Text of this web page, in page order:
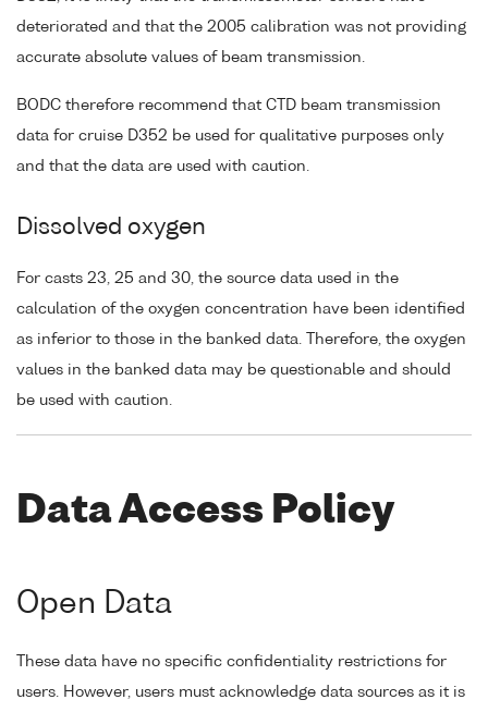
deteriorated and that the 2005 calibration was not providing
accurate absolute values of beam transmission.
BODC therefore recommend that CTD beam transmission
data for cruise D352 be used for qualitative purposes only
and that the data are used with caution.
Dissolved oxygen
For casts 23, 25 and 30, the source data used in the
calculation of the oxygen concentration have been identified
as inferior to those in the banked data. Therefore, the oxygen
values in the banked data may be questionable and should
be used with caution.
Data Access Policy
Open Data
These data have no specific confidentiality restrictions for
users. However, users must acknowledge data sources as it is